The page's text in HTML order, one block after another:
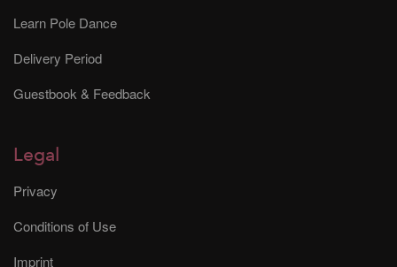
Learn Pole Dance
Delivery Period
Guestbook & Feedback
Legal
Privacy
Conditions of Use
Imprint